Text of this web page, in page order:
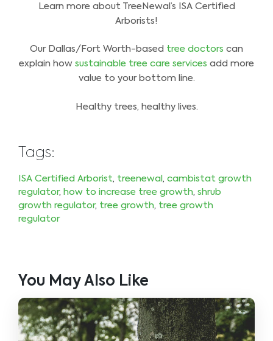
Learn more about TreeNewal’s ISA Certified
Arborists!
Our Dallas/Fort Worth-based tree doctors can
explain how sustainable tree care services add more
value to your bottom line.
Healthy trees, healthy lives.
Tags:
ISA Certified Arborist, treenewal , cambistat growth
regulator, how to increase tree growth, shrub
growth regulator, tree growth, tree growth
regulator
You May Also Like